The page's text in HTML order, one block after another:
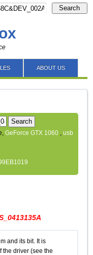
Search
ABOUT US
Search
GeForce GTX 1060 ,usb
and its bit. It is
the driver (see the